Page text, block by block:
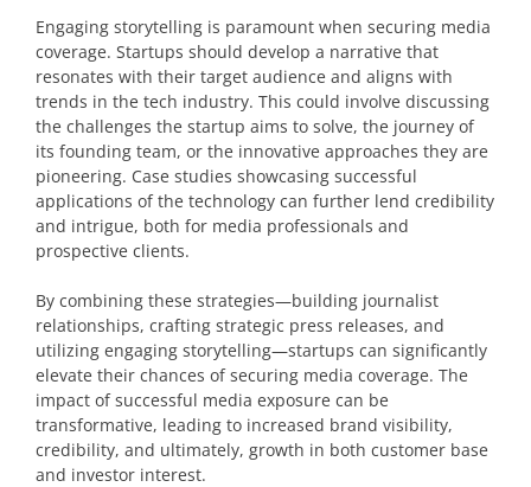
Engaging storytelling is paramount when securing media
coverage. Startups should develop a narrative that
resonates with their target audience and aligns with
trends in the tech industry. This could involve discussing
the challenges the startup aims to solve, the journey of
its founding team, or the innovative approaches they are
pioneering. Case studies showcasing successful
applications of the technology can further lend credibility
and intrigue, both for media professionals and
prospective clients.
By combining these strategies—building journalist
relationships, crafting strategic press releases, and
utilizing engaging storytelling—startups can significantly
elevate their chances of securing media coverage. The
impact of successful media exposure can be
transformative, leading to increased brand visibility,
credibility, and ultimately, growth in both customer base
and investor interest.